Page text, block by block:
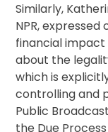
Similarly,
NPR,
financial impact
about the
which is
controlling and
Public
the Due